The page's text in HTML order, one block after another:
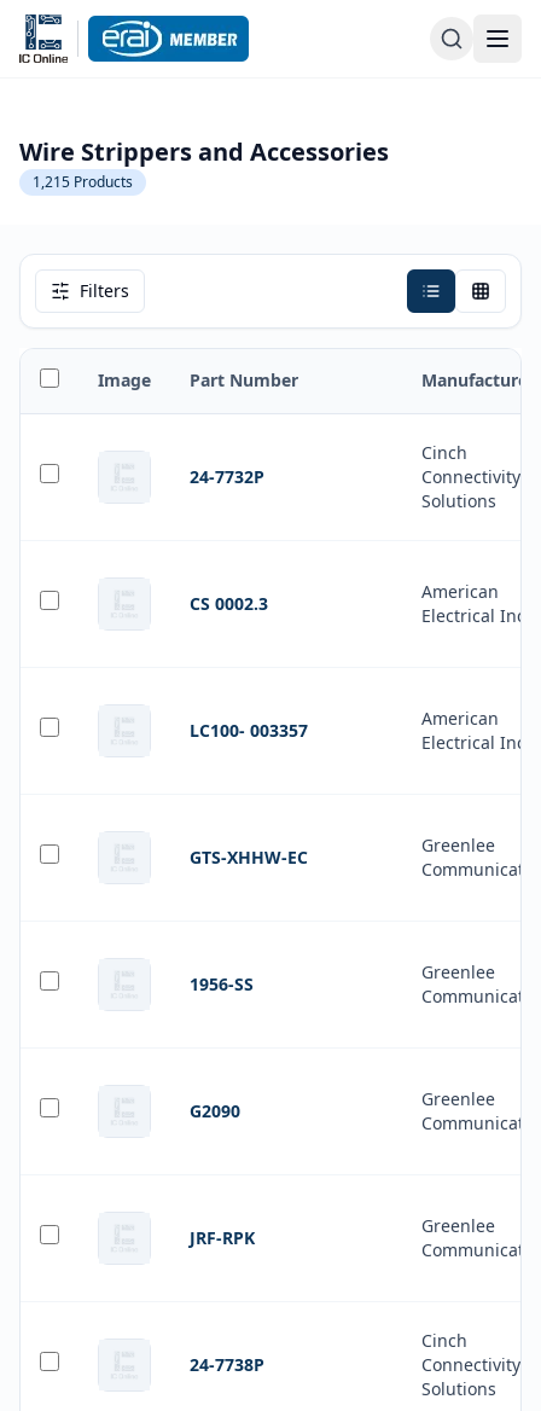
Wire Strippers and Accessories
1,215 Products
Filters
Image Part Number Manufacturer
24-7732P
Cinch
Connectivity
Solutions
CS 0002.3
American
Electrical Inc.
LC100- 003357
American
Electrical Inc.
GTS-XHHW-EC
Greenlee
1956-SS
Greenlee
G2090
Greenlee
JRF-RPK
Greenlee
24-7738P
Cinch
Connectivity
Solutions